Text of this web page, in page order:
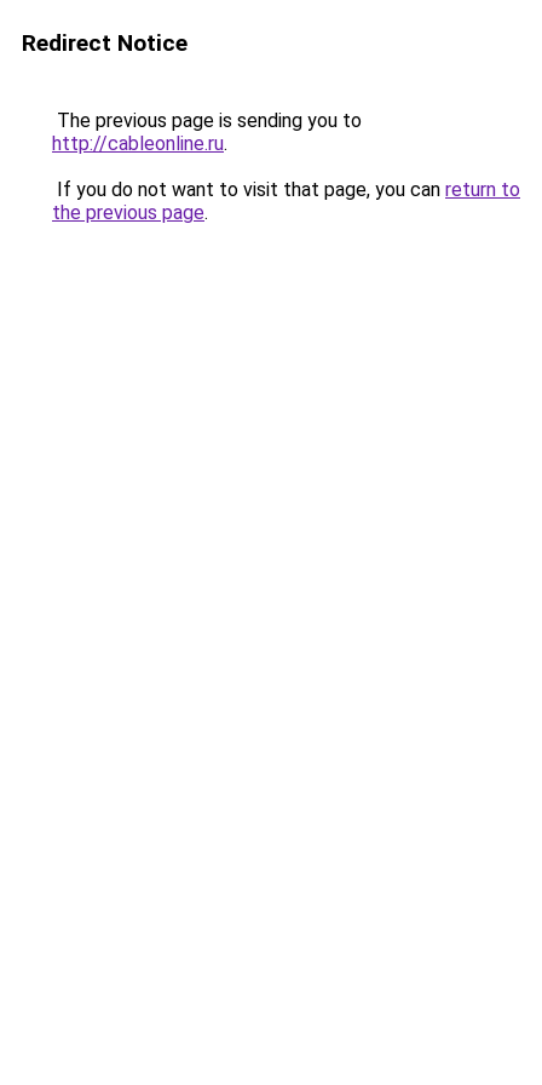
Redirect Notice
The previous page is sending you to
http://cableonline.ru.
If you do not want to visit that page, you can return to
the previous page.